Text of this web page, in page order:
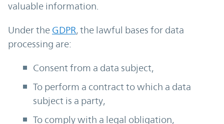
valuable information.
Under the GDPR, the lawful bases for data
processing are:
Consent from a data subject,
To perform a contract to which a data
subject is a party,
To comply with a legal obligation,